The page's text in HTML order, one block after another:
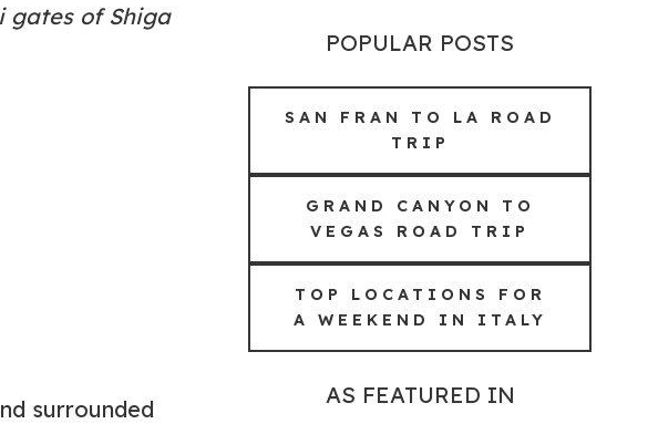
gates of Shiga
surrounded
POPULAR POSTS
SAN FRAN TO LA ROAD
TRIP
GRAND CANYON TO
VEGAS ROAD TRIP
TOP LOCATIONS FOR
A WEEKEND IN ITALY
AS FEATURED IN